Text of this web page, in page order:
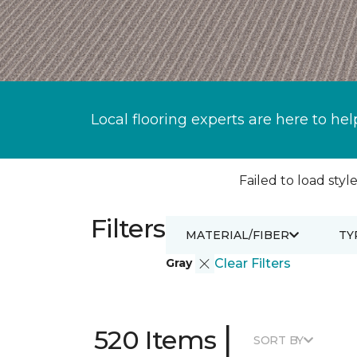
Local flooring experts are here to
Failed to load
Filters
Gray Clear Filters
MATERIAL/FIBER
520 Items | SORT BY